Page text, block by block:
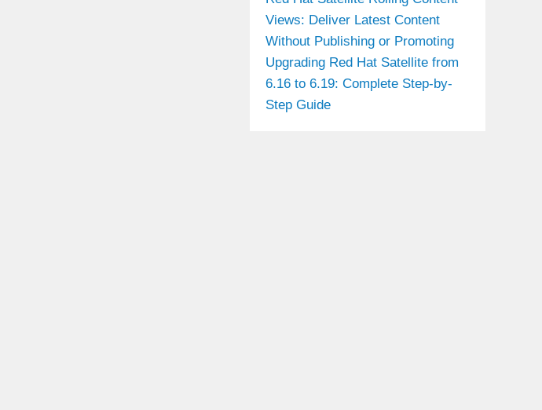
Views: Deliver Latest Content
Without Publishing or Promoting
Upgrading Red Hat Satellite from
6.16 to 6.19: Complete Step-by-
Step Guide